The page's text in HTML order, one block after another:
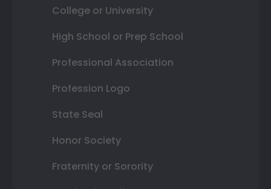
College or University
High School or Prep School
Professional Association
Profession Logo
State Seal
Honor Society
Fraternity or Sorority